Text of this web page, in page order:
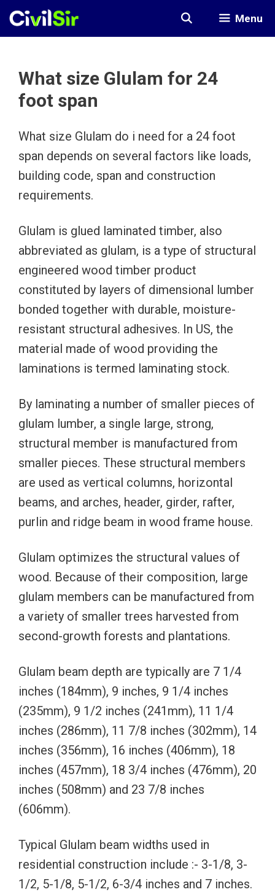
Skip
Menu
What size Glulam for 24
foot span
What size Glulam do i need for a 24 foot
span depends on several factors like loads,
building code, span and construction
requirements.
Glulam is glued laminated timber, also
abbreviated as glulam, is a type of structural
engineered wood timber product
constituted by layers of dimensional lumber
bonded together with durable, moisture-
resistant structural adhesives. In US, the
material made of wood providing the
laminations is termed laminating stock.
By laminating a number of smaller pieces of
glulam lumber, a single large, strong,
structural member is manufactured from
smaller pieces. These structural members
are used as vertical columns, horizontal
beams, and arches, header, girder, rafter,
purlin and ridge beam in wood frame house.
Glulam optimizes the structural values of
wood. Because of their composition, large
glulam members can be manufactured from
a variety of smaller trees harvested from
second-growth forests and plantations.
Glulam beam depth are typically are 7 1/4
inches (184mm), 9 inches, 9 1/4 inches
(235mm), 9 1/2 inches (241mm), 11 1/4
inches (286mm), 11 7/8 inches (302mm), 14
inches (356mm), 16 inches (406mm), 18
inches (457mm), 18 3/4 inches (476mm), 20
inches (508mm) and 23 7/8 inches
(606mm).
Typical Glulam beam widths used in
residential construction include :- 3-1/8, 3-
1/2, 5-1/8, 5-1/2, 6-3/4 inches and 7 inches.